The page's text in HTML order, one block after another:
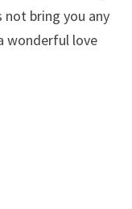
bring you any
wonderful love